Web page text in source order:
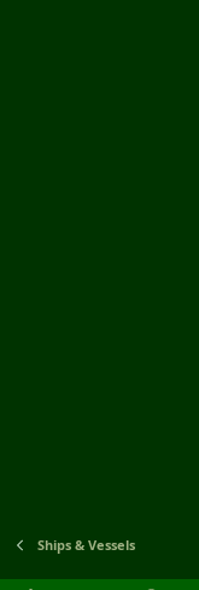
Ships & Vessels